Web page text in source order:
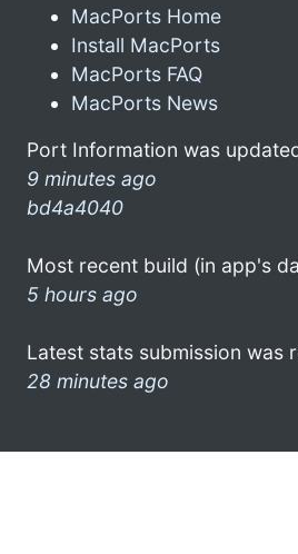
MacPorts Home
Install MacPorts
MacPorts FAQ
MacPorts News
Port Information was
9 minutes ago
bd4a4040
Most recent build (in app's
5 hours ago
Latest stats submission was
28 minutes ago